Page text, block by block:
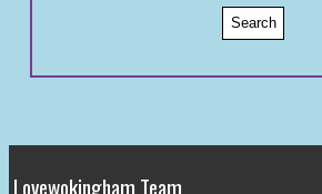
Lovewokingham Team